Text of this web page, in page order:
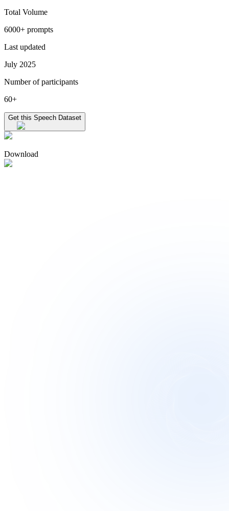
Total Volume
6000+ prompts
Last updated
July 2025
Number of participants
60+
Get this Speech Dataset
Download